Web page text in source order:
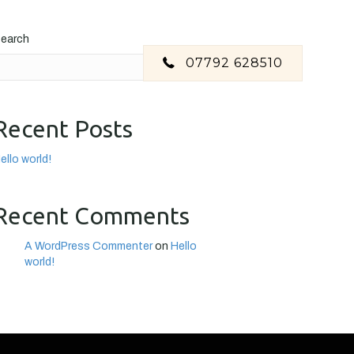
07792 628510
Search
Posts
world!
Comments
A WordPress Commenteron Hello
world!